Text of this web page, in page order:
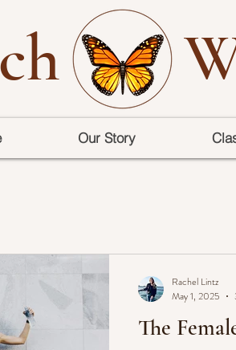
Our Story
The
Rachel Lintz
May 1, 2025